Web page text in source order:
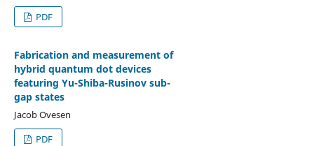
PDF
Fabrication and measurement of
hybrid quantum dot devices
featuring Yu-Shiba-Rusinov sub-
gap states
Jacob Ovesen
PDF